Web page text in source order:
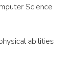
Science
abilities